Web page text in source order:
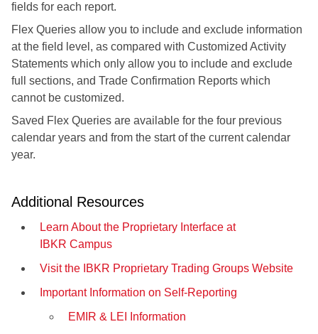
fields for each report.
Flex Queries allow you to include and exclude information
at the field level, as compared with Customized Activity
Statements which only allow you to include and exclude
full sections, and Trade Confirmation Reports which
cannot be customized.
Saved Flex Queries are available for the four previous
calendar years and from the start of the current calendar
year.
Additional Resources
Learn About the Proprietary Interface at
IBKR Campus
Visit the IBKR Proprietary Trading Groups Website
Important Information on Self-Reporting
EMIR & LEI Information